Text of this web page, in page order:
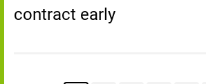
contract early